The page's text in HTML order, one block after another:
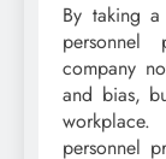
By taking
company
and bias,
personnel